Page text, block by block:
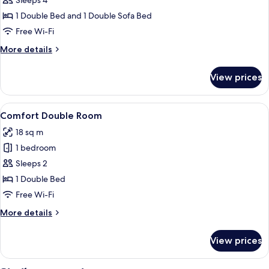
Room1 Double Bed and 1 Double Sofa Bed
Free Wi-Fi
More details
More
Room
View prices
View
all
photos
for
Comfort
Double
Room
A view through a window with a
13
Comfort Double Room
18 sq m
1 bedroom
Sleeps 2
1 Double Bed
Free Wi-Fi
More details
More
Double
Room
View prices